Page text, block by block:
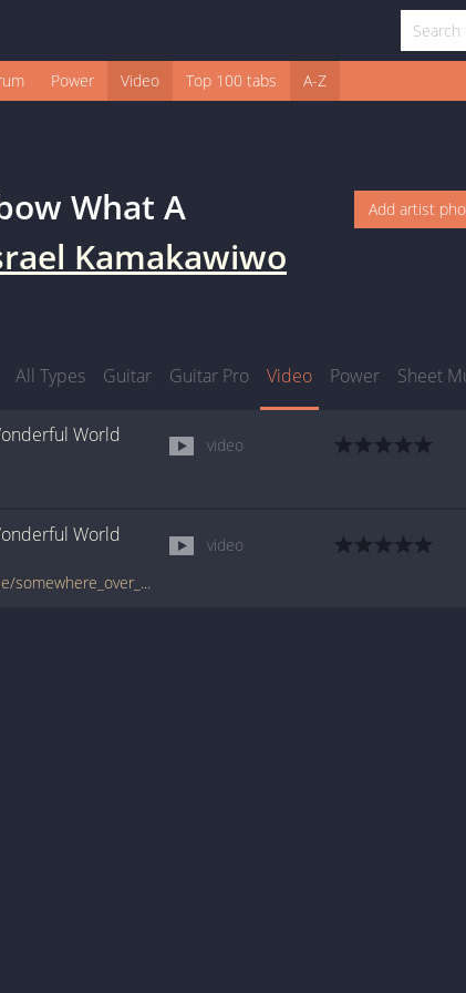
Power Video Top 100 tabs A-Z
What A
Kamakawiwo
Add artist
All Types Guitar Guitar Pro Video Power Sheet
World
video
World
tabs.ultimate-guitar.com/i/israel_kamakawiwoole/somewhere_over_the_rainbow_what_a_wonderful_world_ver2_video_lesson.htm
video